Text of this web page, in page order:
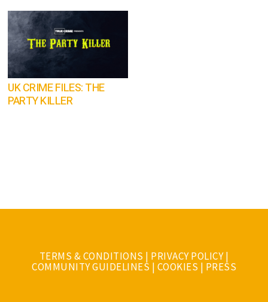
UK CRIME FILES: THE
PARTY KILLER
TERMS & CONDITIONS | PRIVACY POLICY|
COMMUNITY GUIDELINES | COOKIES | PRESS